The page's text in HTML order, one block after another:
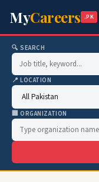
MyCareers .PK
🔍 SEARCH
📍 LOCATION
🏢 ORGANIZATION